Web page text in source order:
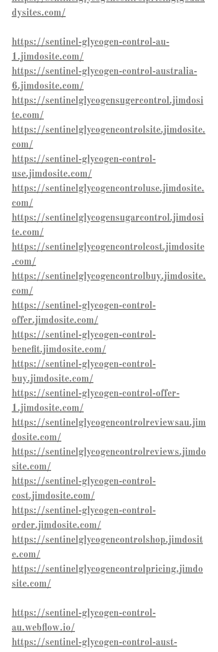
dysites.com/
https://sentinel-glycogen-control-au-
1.jimdosite.com/
https://sentinel-glycogen-control-australia-
6.jimdosite.com/
https://sentinelglycogensugercontrol.jimdosi
te.com/
https://sentinelglycogencontrolsite.jimdosite.
com/
https://sentinel-glycogen-control-
use.jimdosite.com/
https://sentinelglycogencontroluse.jimdosite.
com/
https://sentinelglycogensugarcontrol.jimdosi
te.com/
https://sentinelglycogencontrolcost.jimdosite
.com/
https://sentinelglycogencontrolbuy.jimdosite.
com/
https://sentinel-glycogen-control-
offer.jimdosite.com/
https://sentinel-glycogen-control-
benefit.jimdosite.com/
https://sentinel-glycogen-control-
buy.jimdosite.com/
https://sentinel-glycogen-control-offer-
1.jimdosite.com/
https://sentinelglycogencontrolreviewsau.jim
dosite.com/
https://sentinelglycogencontrolreviews.jimdo
site.com/
https://sentinel-glycogen-control-
cost.jimdosite.com/
https://sentinel-glycogen-control-
order.jimdosite.com/
https://sentinelglycogencontrolshop.jimdosit
e.com/
https://sentinelglycogencontrolpricing.jimdo
site.com/
https://sentinel-glycogen-control-
au.webflow.io/
https://sentinel-glycogen-control-aust-